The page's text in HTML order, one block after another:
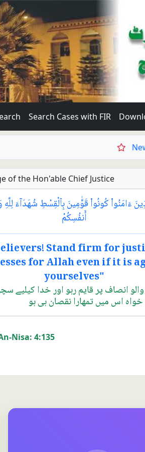
Search Cases with FIR
New
of the Hon'able Chief Justice
ءَامَنُوا۟ كُونُوا۟ قَوَّٰمِينَ بِٱلْقِسْطِ شُهَدَآءَ
أَنفُسِكُمْ
Stand firm for
for Allah even if it is
yourselves"
انصاف پر قایم رہو اور خدا کیلیے
اس میں تمھارا نقصان ہی ہو
Nisa: 4:135